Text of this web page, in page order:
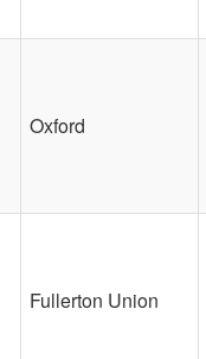
Oxford
Fullerton Union